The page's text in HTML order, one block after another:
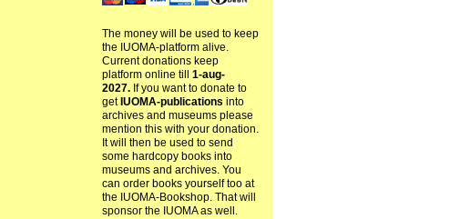
The money will be used to keep
the IUOMA-platform alive.
Current donations keep
platform online till 1-aug-
2027.If you want to donate to
get IUOMA-publications into
archives and museums please
mention this with your donation.
It will then be used to send
some hardcopy books into
museums and archives. You
can order books yourself too at
the IUOMA-Bookshop. That will
sponsor the IUOMA as well.